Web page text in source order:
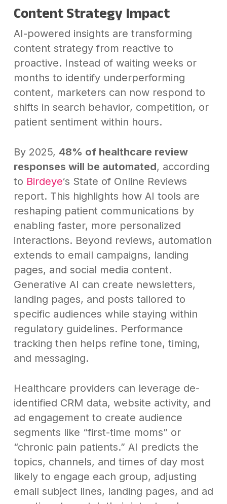
Content Strategy Impact
AI-powered insights are transforming
content strategy from reactive to
proactive. Instead of waiting weeks or
months to identify underperforming
content, marketers can now respond to
shifts in search behavior, competition, or
patient sentiment within hours.
By 2025, 48% of healthcare review
responses will be automated, according
to Birdeye‘s State of Online Reviews
report. This highlights how AI tools are
reshaping patient communications by
enabling faster, more personalized
interactions. Beyond reviews, automation
extends to email campaigns, landing
pages, and social media content.
Generative AI can create newsletters,
landing pages, and posts tailored to
specific audiences while staying within
regulatory guidelines. Performance
tracking then helps refine tone, timing,
and messaging.
Healthcare providers can leverage de-
identified CRM data, website activity, and
ad engagement to create audience
segments like “first-time moms” or
“chronic pain patients.” AI predicts the
topics, channels, and times of day most
likely to engage each group, adjusting
email subject lines, landing pages, and ad